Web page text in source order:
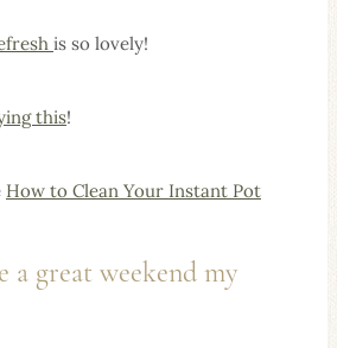
is so lovely!
this!
How to Clean Your Instant Pot
a great weekend my